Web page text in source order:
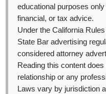
educational purposes
financial, or tax advice.
Under the California
State Bar advertising
considered attorney
Reading this content
relationship or any
Laws vary by jurisdiction